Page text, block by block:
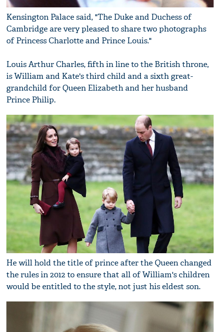
Kensington Palace said, "The Duke and Duchess of
Cambridge are very pleased to share two photographs
of Princess Charlotte and Prince Louis."
Louis Arthur Charles, fifth in line to the British throne,
is William and Kate's third child and a sixth great-
grandchild for Queen Elizabeth and her husband
Prince Philip.
He will hold the title of prince after the Queen changed
the rules in 2012 to ensure that all of William's children
would be entitled to the style, not just his eldest son.